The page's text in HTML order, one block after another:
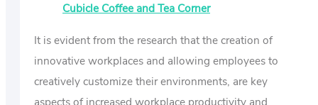
Cubicle Coffee and Tea Corner
It is evident from the research that the creation of
innovative workplaces and allowing employees to
creatively customize their environments, are key
aspects of increased workplace productivity and